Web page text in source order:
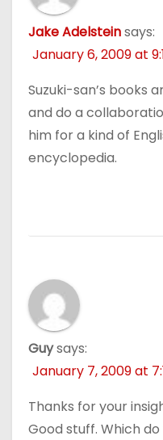
Jake Adelsteinsays:
January 6, 2009 at
Suzuki-san’s books
and do a
him for a kind of
encyclopedia.
Guysays:
January 7, 2009 at
Thanks for your
Good stuff. Which